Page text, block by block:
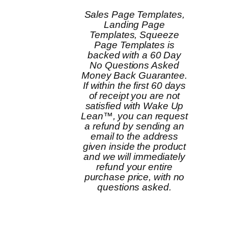
Sales Page Templates,
Landing Page
Templates, Squeeze
Page Templates is
backed with a 60 Day
No Questions Asked
Money Back Guarantee.
If within the first 60 days
of receipt you are not
satisfied with Wake Up
Lean™, you can request
a refund by sending an
email to the address
given inside the product
and we will immediately
refund your entire
purchase price, with no
questions asked.